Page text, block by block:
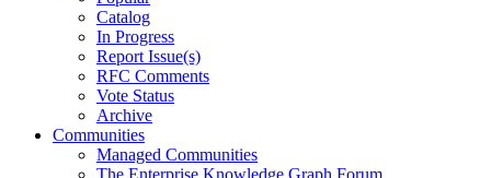
Catalog
In Progress
Report Issue(s)
RFC Comments
Vote Status
Archive
Communities
Managed Communities
The Enterprise Knowledge Graph Forum